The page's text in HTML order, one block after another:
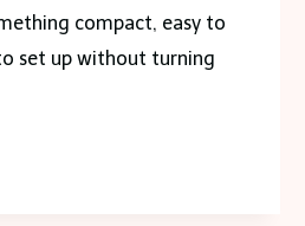
compact, easy to
set up without turning